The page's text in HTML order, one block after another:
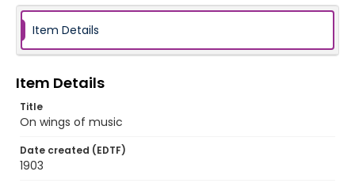
Item Details
Item Details
Title
On wings of music
Date created (EDTF)
1903